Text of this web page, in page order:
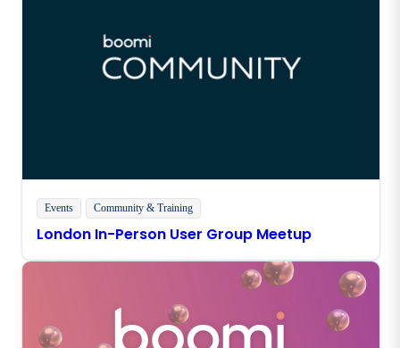
Events Community & Training
London In-Person User Group Meetup